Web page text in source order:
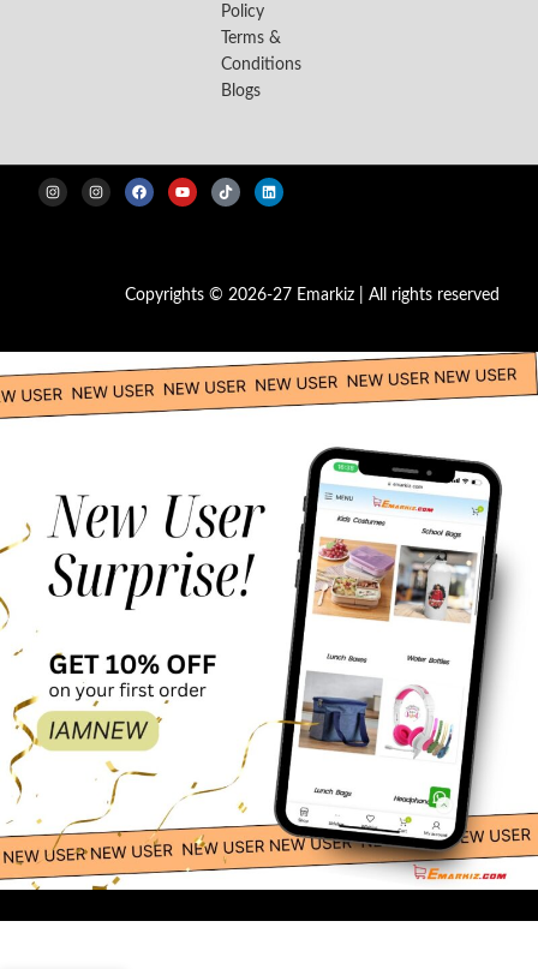
Policy
Terms &
Conditions
Blogs
Copyrights © 2026-27 Emarkiz | All rights reserved